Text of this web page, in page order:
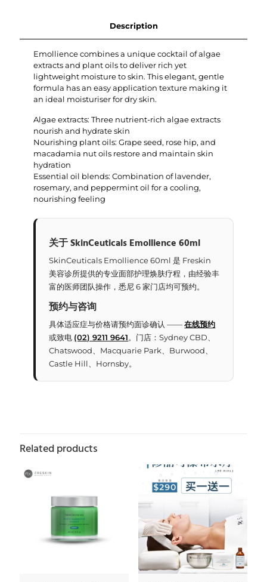
Description
Emollience combines a unique cocktail of algae
extracts and plant oils to deliver rich yet
lightweight moisture to skin. This elegant, gentle
formula has an easy application texture making it
an ideal moisturiser for dry skin.
Algae extracts: Three nutrient-rich algae extracts
nourish and hydrate skin
Nourishing plant oils: Grape seed, rose hip, and
macadamia nut oils restore and maintain skin
hydration
Essential oil blends: Combination of lavender,
rosemary, and peppermint oil for a cooling,
nourishing feeling
关于 SkinCeuticals Emollience 60ml
SkinCeuticals Emollience 60ml 是 Freskin
美容诊所提供的专业面部护理焕肤疗程，由经验丰
富的医师团队操作，悉尼 6 家门店均可预约。
预约与咨询
具体适应症与价格请预约面诊确认 ——在线预约
或致电 (02) 9211 9641。门店：Sydney CBD、
Chatswood、Macquarie Park、Burwood、
Castle Hill、Hornsby。
Related products